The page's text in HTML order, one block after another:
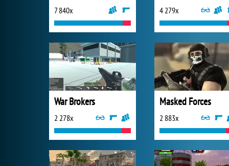
7 840x 4 279x
War Brokers
2 278x
Masked Forces
2 883x